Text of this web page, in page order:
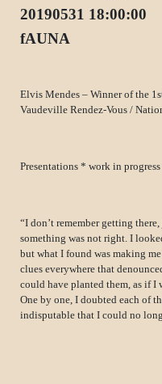
20190531 18:00:00
fAUNA
Elvis Mendes – Winner of the
Vaudeville Rendez-Vous /
Presentations * work in
“I don’t remember getting
something was not right. I
but what I found was making
clues everywhere that
could have planted them, as if I
One by one, I doubted each of
indisputable that I could no